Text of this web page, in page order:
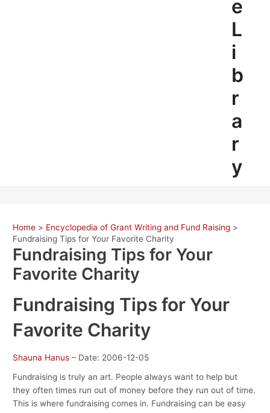
e
L
i
b
r
a
r
y
Home
Encyclopedia of Grant Writing and Fund Raising
Fundraising Tips for Your Favorite Charity
Fundraising Tips for Your
Favorite Charity
Fundraising Tips for Your
Favorite Charity
Shauna Hanus – Date: 2006-12-05
Fundraising is truly an art. People always want to help but
they often times run out of money before they run out of time.
This is where fundraising comes in. Fundraising can be easy